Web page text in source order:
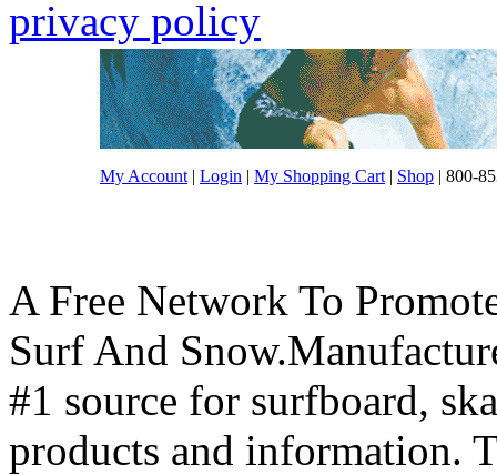
privacy policy
My Account | Login | My Shopping Cart | Shop | 800-
A Free Network To
Surf And
#1 source for surfboard,
products and information.